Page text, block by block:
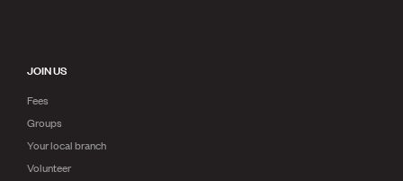
JOIN US
Fees
Groups
Your local branch
Volunteer